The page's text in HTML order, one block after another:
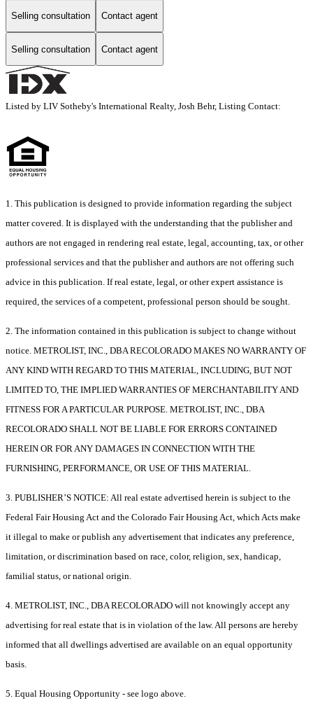
Selling consultation Contact agent
Selling consultation Contact agent
Listed by LIV Sotheby's International Realty, Josh Behr, Listing Contact:
1. This publication is designed to provide information regarding the subject
matter covered. It is displayed with the understanding that the publisher and
authors are not engaged in rendering real estate, legal, accounting, tax, or other
professional services and that the publisher and authors are not offering such
advice in this publication. If real estate, legal, or other expert assistance is
required, the services of a competent, professional person should be sought.
2. The information contained in this publication is subject to change without
notice. METROLIST, INC., DBA RECOLORADO MAKES NO WARRANTY OF
ANY KIND WITH REGARD TO THIS MATERIAL, INCLUDING, BUT NOT
LIMITED TO, THE IMPLIED WARRANTIES OF MERCHANTABILITY AND
FITNESS FOR A PARTICULAR PURPOSE. METROLIST, INC., DBA
RECOLORADO SHALL NOT BE LIABLE FOR ERRORS CONTAINED
HEREIN OR FOR ANY DAMAGES IN CONNECTION WITH THE
FURNISHING, PERFORMANCE, OR USE OF THIS MATERIAL.
3. PUBLISHER’S NOTICE: All real estate advertised herein is subject to the
Federal Fair Housing Act and the Colorado Fair Housing Act, which Acts make
it illegal to make or publish any advertisement that indicates any preference,
limitation, or discrimination based on race, color, religion, sex, handicap,
familial status, or national origin.
4. METROLIST, INC., DBA RECOLORADO will not knowingly accept any
advertising for real estate that is in violation of the law. All persons are hereby
informed that all dwellings advertised are available on an equal opportunity
basis.
5. Equal Housing Opportunity - see logo above.